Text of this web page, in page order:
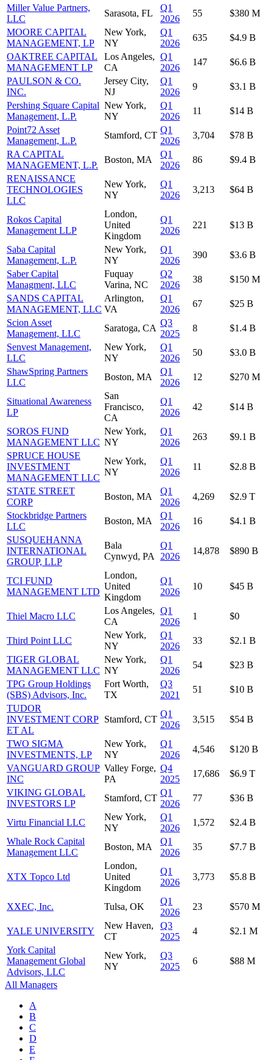
Miller Value Partners,
LLC
Sarasota, FL
Q1
2026
55
$380 M
MOORE CAPITAL
MANAGEMENT, LP
New York,
NY
Q1
2026
635
$4.9 B
OAKTREE CAPITAL
MANAGEMENT LP
Los Angeles,
CA
Q1
2026
147
$6.6 B
PAULSON & CO.
INC.
Jersey City,
NJ
Q1
2026
9
$3.1 B
Pershing Square Capital
Management, L.P.
New York,
NY
Q1
2026
11
$14 B
Point72 Asset
Management, L.P.
Stamford, CT
Q1
2026
3,704
$78 B
RA CAPITAL
MANAGEMENT, L.P.
Boston, MA
Q1
2026
86
$9.4 B
RENAISSANCE
TECHNOLOGIES
LLC
New York,
NY
Q1
2026
3,213 $64 B
Rokos Capital
Management LLP
London,
United
Kingdom
Q1
2026
221 $13 B
Saba Capital
Management, L.P.
New York,
NY
Q1
2026
390
$3.6 B
Saber Capital
Managment, LLC
Fuquay
Varina, NC
Q2
2026
38
$150 M
SANDS CAPITAL
MANAGEMENT, LLC
Arlington,
VA
Q1
2026
67
$25 B
Scion Asset
Management, LLC
Saratoga, CA
Q3
2025
8
$1.4 B
Senvest Management,
LLC
New York,
NY
Q1
2026
50
$3.0 B
ShawSpring Partners
LLC
Boston, MA
Q1
2026
12 $270 M
Situational Awareness
LP
San
Francisco,
CA
Q1
2026
42 $14 B
SOROS FUND
MANAGEMENT LLC
New York,
NY
Q1
2026
263
$9.1 B
SPRUCE HOUSE
INVESTMENT
MANAGEMENT LLC
New York,
NY
Q1
2026
11 $2.8 B
STATE STREET
CORP
Boston, MA
Q1
2026
4,269
$2.9 T
Stockbridge Partners
LLC
Boston, MA
Q1
2026
16
$4.1 B
SUSQUEHANNA
INTERNATIONAL
GROUP, LLP
Bala
Cynwyd, PA
Q1
2026
14,878 $890 B
TCI FUND
MANAGEMENT LTD
London,
United
Kingdom
Q1
2026
10 $45 B
Thiel Macro LLC
Los Angeles,
CA
Q1
2026
1 $0
Third Point LLC
New York,
NY
Q1
2026
33
$2.1 B
TIGER GLOBAL
MANAGEMENT LLC
New York,
NY
Q1
2026
54
$23 B
TPG Group Holdings
(SBS) Advisors, Inc.
Fort Worth,
TX
Q3
2021
51
$10 B
TUDOR
INVESTMENT CORP
ET AL
Stamford, CT
Q1
2026
3,515 $54 B
TWO SIGMA
INVESTMENTS, LP
New York,
NY
Q1
2026
4,546
$120 B
VANGUARD GROUP
INC
Valley Forge,
PA
Q4
2025
17,686
$6.9 T
VIKING GLOBAL
INVESTORS LP
Stamford, CT
Q1
2026
77 $36 B
Virtu Financial LLC
New York,
NY
Q1
2026
1,572
$2.4 B
Whale Rock Capital
Management LLC
Boston, MA
Q1
2026
35 $7.7 B
XTX Topco Ltd
London,
United
Kingdom
Q1
2026
3,773 $5.8 B
XXEC, Inc. Tulsa, OK
Q1
2026
23 $570 M
YALE UNIVERSITY
New Haven,
CT
Q3
2025
4
$2.1 M
York Capital
Management Global
Advisors, LLC
New York,
NY
Q3
2025
6 $88 M
All Managers
A
B
C
D
E